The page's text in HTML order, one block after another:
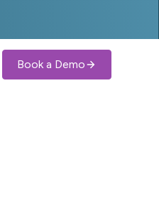
Book a Demo